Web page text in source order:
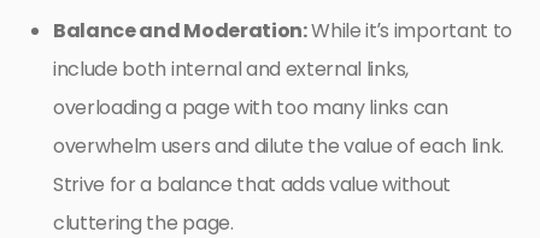
Balance and Moderation:While it’s important to
include both internal and external links,
overloading a page with too many links can
overwhelm users and dilute the value of each link.
Strive for a balance that adds value without
cluttering the page.